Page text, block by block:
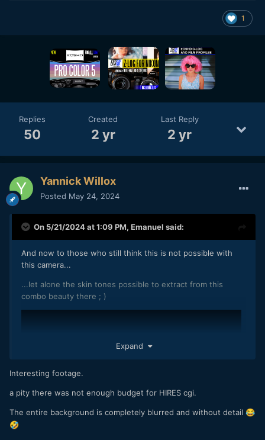
1
Replies
50
Created
2 yr
Last Reply
2 yr
Yannick Willox
Posted May 24, 2024
On 5/21/2024 at 1:09 PM, Emanuel said:
And now to those who still think this is not possible with
this camera...
...let alone the skin tones possible to extract from this
combo beauty there ; )
Expand
Interesting footage.
a pity there was not enough budget for HIRES cgi.
The entire background is completely blurred and without detail 😂
🤣